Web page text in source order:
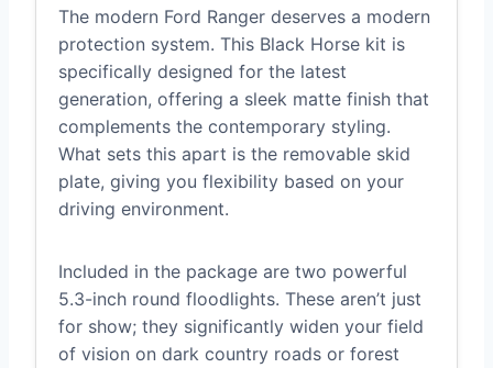
The modern Ford Ranger deserves a modern
protection system. This Black Horse kit is
specifically designed for the latest
generation, offering a sleek matte finish that
complements the contemporary styling.
What sets this apart is the removable skid
plate, giving you flexibility based on your
driving environment.
Included in the package are two powerful
5.3-inch round floodlights. These aren’t just
for show; they significantly widen your field
of vision on dark country roads or forest